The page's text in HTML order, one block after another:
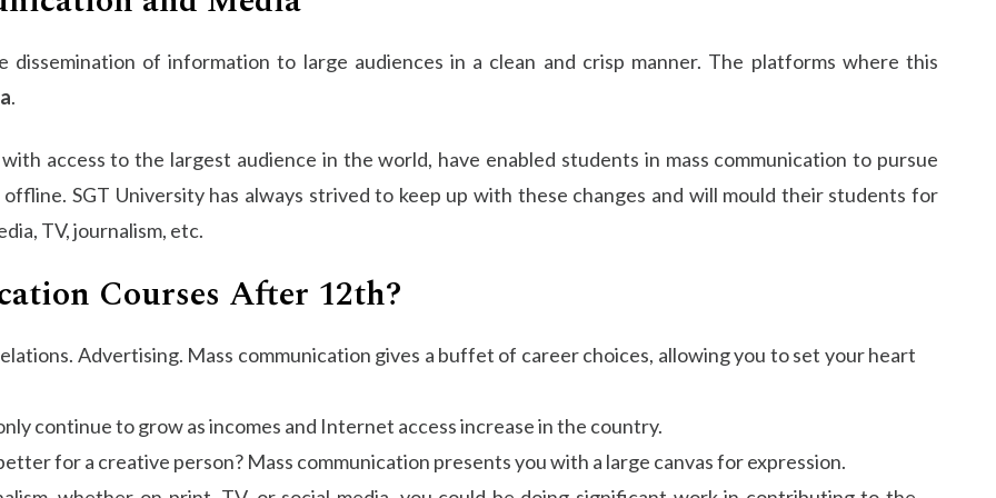
dissemination of information to large audiences in a clean and crisp manner. The platforms where this
.
access to the largest audience in the world, have enabled students in mass communication to pursue
SGT University has always strived to keep up with these changes and will mould their students for
TV, journalism, etc.
Courses After 12th?
Advertising. Mass communication gives a buffet of career choices, allowing you to set your heart
continue to grow as incomes and Internet access increase in the country.
for a creative person? Mass communication presents you with a large canvas for expression.